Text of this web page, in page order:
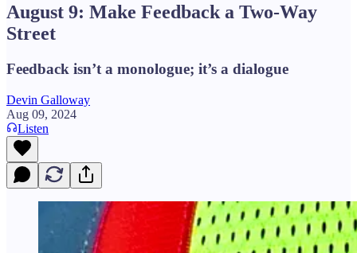
August 9: Make Feedback a Two-Way
Street
Feedback isn’t a monologue; it’s a dialogue
Devin Galloway
Aug 09, 2024
Listen